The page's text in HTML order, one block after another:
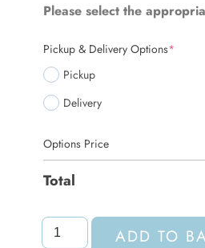
Please select the
Pickup & Delivery Options*
Pickup
Delivery
Options Price
Total
ADD TO